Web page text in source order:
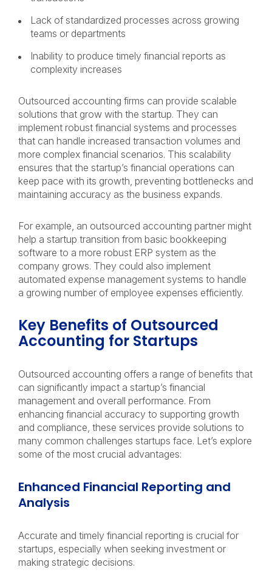
Lack of standardized processes across growing
teams or departments
Inability to produce timely financial reports as
complexity increases
Outsourced accounting firms can provide scalable
solutions that grow with the startup. They can
implement robust financial systems and processes
that can handle increased transaction volumes and
more complex financial scenarios. This scalability
ensures that the startup’s financial operations can
keep pace with its growth, preventing bottlenecks and
maintaining accuracy as the business expands.
For example, an outsourced accounting partner might
help a startup transition from basic bookkeeping
software to a more robust ERP system as the
company grows. They could also implement
automated expense management systems to handle
a growing number of employee expenses efficiently.
Key Benefits of Outsourced
Accounting for Startups
Outsourced accounting offers a range of benefits that
can significantly impact a startup’s financial
management and overall performance. From
enhancing financial accuracy to supporting growth
and compliance, these services provide solutions to
many common challenges startups face. Let’s explore
some of the most crucial advantages:
Enhanced Financial Reporting and
Analysis
Accurate and timely financial reporting is crucial for
startups, especially when seeking investment or
making strategic decisions.